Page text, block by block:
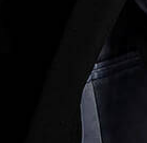
Intellectual
Property
Real Estate
Real Estate
Restructuring &